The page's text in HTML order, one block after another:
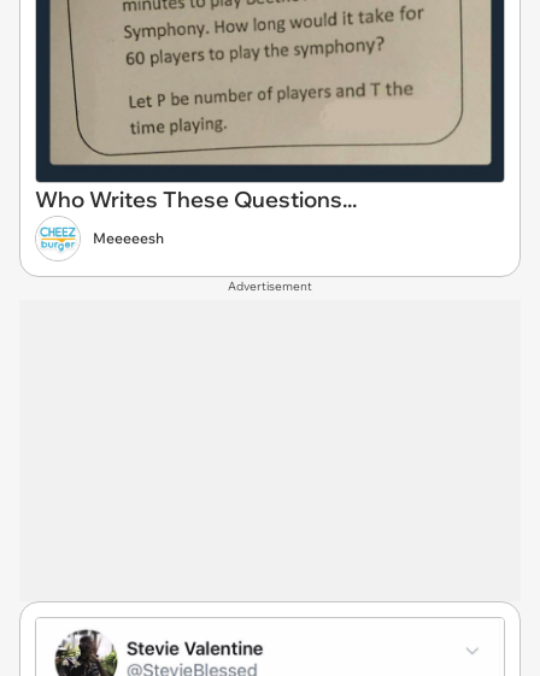
Who Writes These Questions...
Meeeeesh
Advertisement